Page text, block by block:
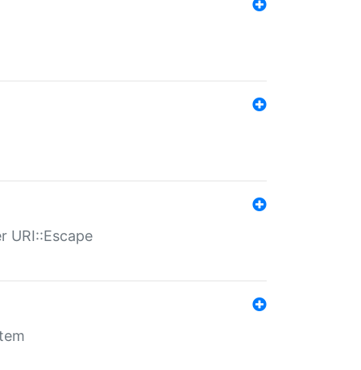
URI::Escape